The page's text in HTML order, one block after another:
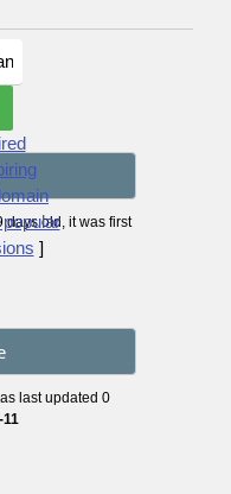
]
days old, it was first
last updated 0
11